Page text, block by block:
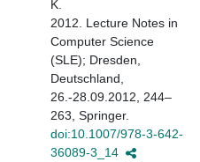
K.
2012. Lecture Notes in
Computer Science
(SLE); Dresden,
Deutschland,
26.-28.09.2012, 244–
263, Springer.
doi:10.1007/978-3-642-
36089-3_14